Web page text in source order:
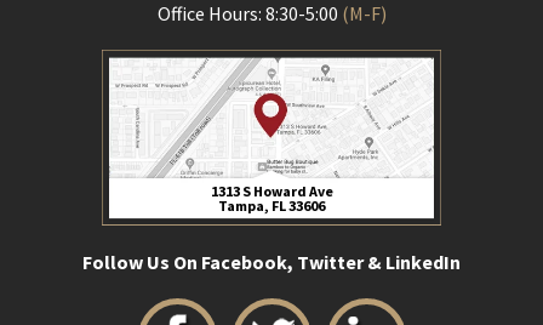
Office Hours: 8:30-5:00 (M-F)
1313 S Howard Ave
Tampa, FL 33606
Follow Us On Facebook, Twitter & LinkedIn